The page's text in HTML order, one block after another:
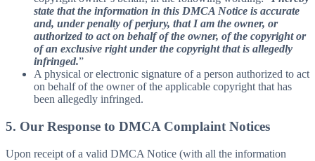
state that the information in this DMCA Notice is accurate
and, under penalty of perjury, that I am the owner, or
authorized to act on behalf of the owner, of the copyright or
of an exclusive right under the copyright that is allegedly
infringed.”
A physical or electronic signature of a person authorized to act
on behalf of the owner of the applicable copyright that has
been allegedly infringed.
5. Our Response to DMCA Complaint Notices
Upon receipt of a valid DMCA Notice (with all the information